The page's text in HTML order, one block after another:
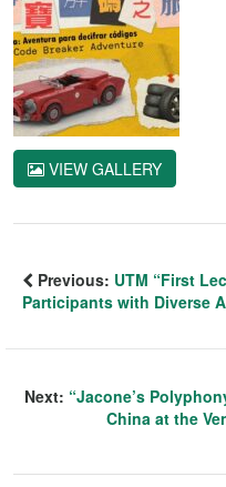
VIEW GALLERY
Previous: UTM “First
Participants with Diverse
Next: “Jacone’s
China at the